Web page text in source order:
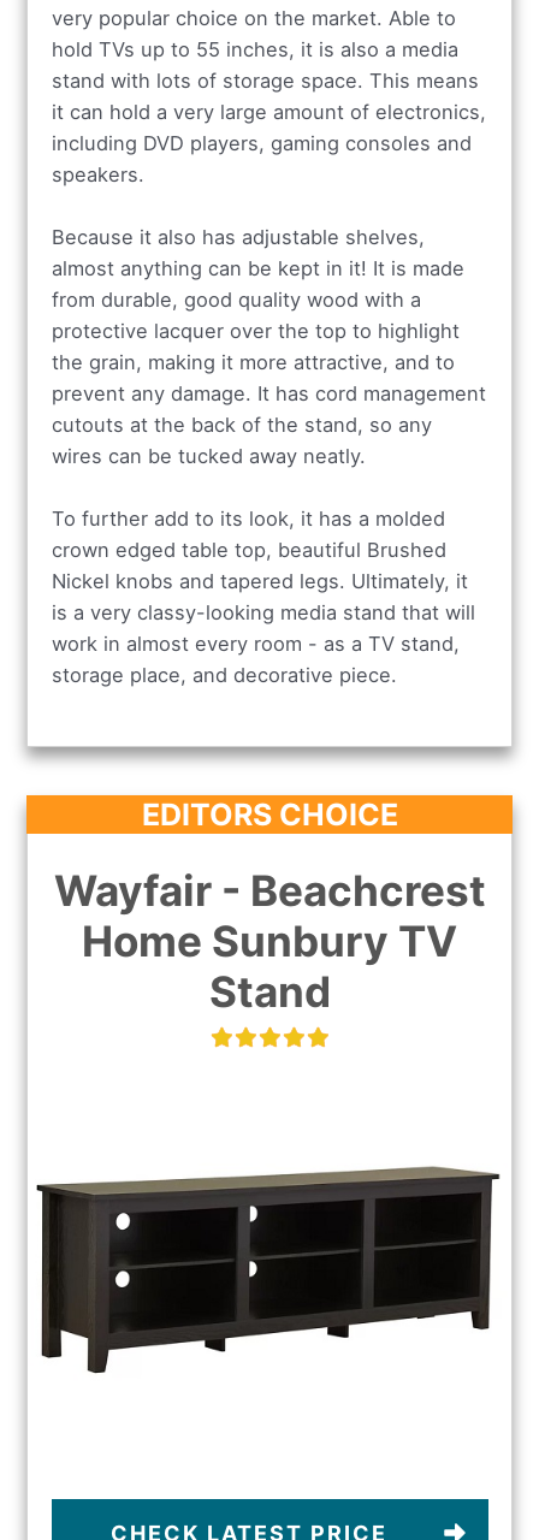
very popular choice on the market. Able to
hold TVs up to 55 inches, it is also a media
stand with lots of storage space. This means
it can hold a very large amount of electronics,
including DVD players, gaming consoles and
speakers.
Because it also has adjustable shelves,
almost anything can be kept in it! It is made
from durable, good quality wood with a
protective lacquer over the top to highlight
the grain, making it more attractive, and to
prevent any damage. It has cord management
cutouts at the back of the stand, so any
wires can be tucked away neatly.
To further add to its look, it has a molded
crown edged table top, beautiful Brushed
Nickel knobs and tapered legs. Ultimately, it
is a very classy-looking media stand that will
work in almost every room - as a TV stand,
storage place, and decorative piece.
EDITORS CHOICE
Wayfair - Beachcrest
Home Sunbury TV
Stand
CHECK LATEST PRICE